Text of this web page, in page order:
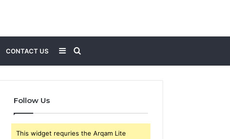
CONTACT US Search
for
Sidebar
Follow Us
This widget requries the Arqam Lite